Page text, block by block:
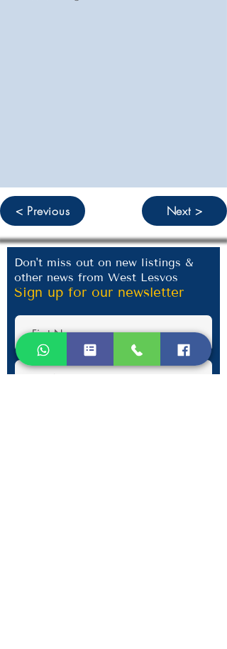
< Previous Next >
Don't miss out on new listings &
other news from West Lesvos
Sign up for our newsletter